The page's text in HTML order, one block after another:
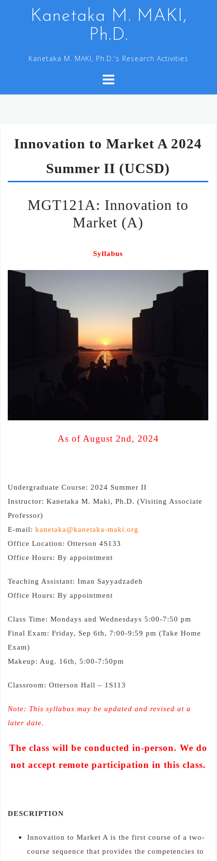
Kanetaka M. MAKI,
Ph.D.
Kanetaka M. MAKI, Ph.D.'s Research Activities
Innovation to Market A 2024
Summer II (UCSD)
MGT121A: Innovation to
Market (A)
Syllabus
As of August 2nd, 2024
Undergraduate Course: 2024 Summer II
Instructor: Kanetaka M. Maki, Ph.D. (Visiting Associate
Professor)
E-mail: kanetaka@kanetaka-maki.org
Office Location: Otterson 4S133
Office Hours: By appointment
Teaching Assistant: Iman Sayyadzadeh
Office Hours: By appointment
Class Time: Mondays and Wednesdays 5:00-7:50 pm
Final Exam: Friday, Sep 6th, 7:00-9:59 pm (Take Home
Exam)
Makeup: Aug. 16th, 5:00-7:50pm
Classroom: Otterson Hall – 1S113
Note: This syllabus may be updated and revised at a
later date.
The class will be conducted in-person. We do
not accept remote participation in this class.
DESCRIPTION
Innovation to Market A is the first course of a two-
course sequence that provides the competencies to